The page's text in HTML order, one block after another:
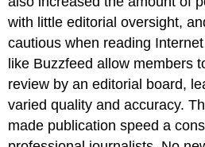
with little editorial oversight,
cautious when reading
like Buzzfeed allow members
review by an editorial board,
varied quality and accuracy.
made publication speed a